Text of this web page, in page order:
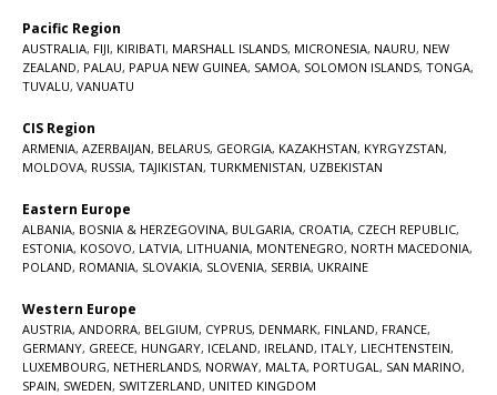
Pacific Region
AUSTRALIA, FIJI, KIRIBATI, MARSHALL ISLANDS, MICRONESIA, NAURU, NEW
ZEALAND, PALAU, PAPUA NEW GUINEA, SAMOA, SOLOMON ISLANDS, TONGA,
TUVALU, VANUATU
CIS Region
ARMENIA, AZERBAIJAN, BELARUS, GEORGIA, KAZAKHSTAN, KYRGYZSTAN,
MOLDOVA, RUSSIA, TAJIKISTAN, TURKMENISTAN, UZBEKISTAN
Eastern Europe
ALBANIA, BOSNIA & HERZEGOVINA, BULGARIA, CROATIA, CZECH REPUBLIC,
ESTONIA, KOSOVO, LATVIA, LITHUANIA, MONTENEGRO, NORTH MACEDONIA,
POLAND, ROMANIA, SLOVAKIA, SLOVENIA, SERBIA, UKRAINE
Western Europe
AUSTRIA, ANDORRA, BELGIUM, CYPRUS, DENMARK, FINLAND, FRANCE,
GERMANY, GREECE, HUNGARY, ICELAND, IRELAND, ITALY, LIECHTENSTEIN,
LUXEMBOURG, NETHERLANDS, NORWAY, MALTA, PORTUGAL , SAN MARINO,
SPAIN, SWEDEN, SWITZERLAND, UNITED KINGDOM